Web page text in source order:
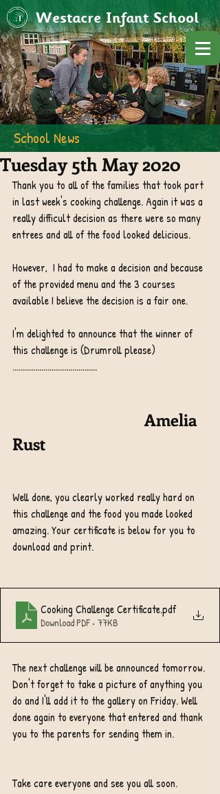
Westacre Infant School
School News
Tuesday 5th May 2020
Thank you to all of the families that took part
in last week's cooking challenge. Again it was a
really difficult decision as there were so many
entrees and all of the food looked delicious.
However,  I had to make a decision and because
of the provided menu and the 3 courses
available I believe the decision is a fair one.
I'm delighted to announce that the winner of
this challenge is (Drumroll please)
.........................................
Rust
Well done, you clearly worked really hard on
this challenge and the food you made looked
amazing. Your certificate is below for you to
download and print.
Cooking Challenge Certificate.pdf
Download PDF • 77KB
The next challenge will be announced tomorrow.
Don't forget to take a picture of anything you
do and I'll add it to the gallery on Friday. Well
done again to everyone that entered and thank
you to the parents for sending them in.
Take care everyone and see you all soon.